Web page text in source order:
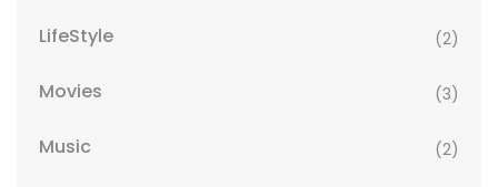
LifeStyle (2)
Movies (3)
Music (2)